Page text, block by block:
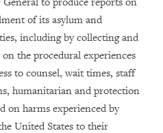
of its asylum and
including by collecting and
the procedural experiences
to counsel, wait times, staff
humanitarian and protection
on harms experienced by
United States to their